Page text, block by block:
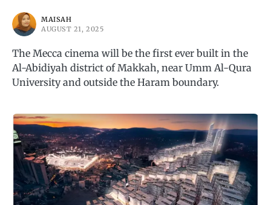
MAISAH
AUGUST 21, 2025
The Mecca cinema will be the first ever built in the
Al-Abidiyah district of Makkah, near Umm Al-Qura
University and outside the Haram boundary.